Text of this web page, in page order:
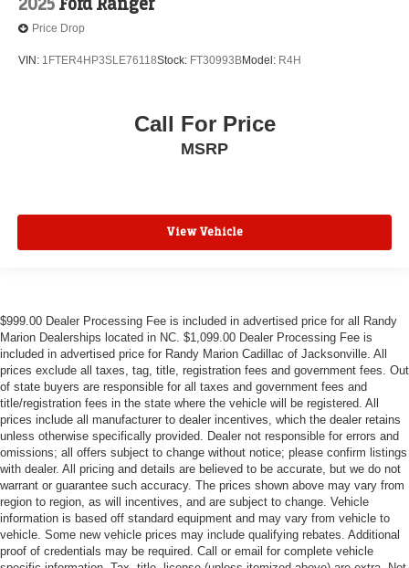
2025 Ford Ranger
Price Drop
VIN: 1FTER4HP3SLE76118Stock: FT30993BModel: R4H
Call For Price
MSRP
View Vehicle
$999.00 Dealer Processing Fee is included in advertised price for all Randy
Marion Dealerships located in NC. $1,099.00 Dealer Processing Fee is
included in advertised price for Randy Marion Cadillac of Jacksonville. All
prices exclude all taxes, tag, title, registration fees and government fees. Out
of state buyers are responsible for all taxes and government fees and
title/registration fees in the state where the vehicle will be registered. All
prices include all manufacturer to dealer incentives, which the dealer retains
unless otherwise specifically provided. Dealer not responsible for errors and
omissions; all offers subject to change without notice; please confirm listings
with dealer. All pricing and details are believed to be accurate, but we do not
warrant or guarantee such accuracy. The prices shown above may vary from
region to region, as will incentives, and are subject to change. Vehicle
information is based off standard equipment and may vary from vehicle to
vehicle. Some new vehicle prices may include qualifying rebates. Additional
proof of credentials may be required. Call or email for complete vehicle